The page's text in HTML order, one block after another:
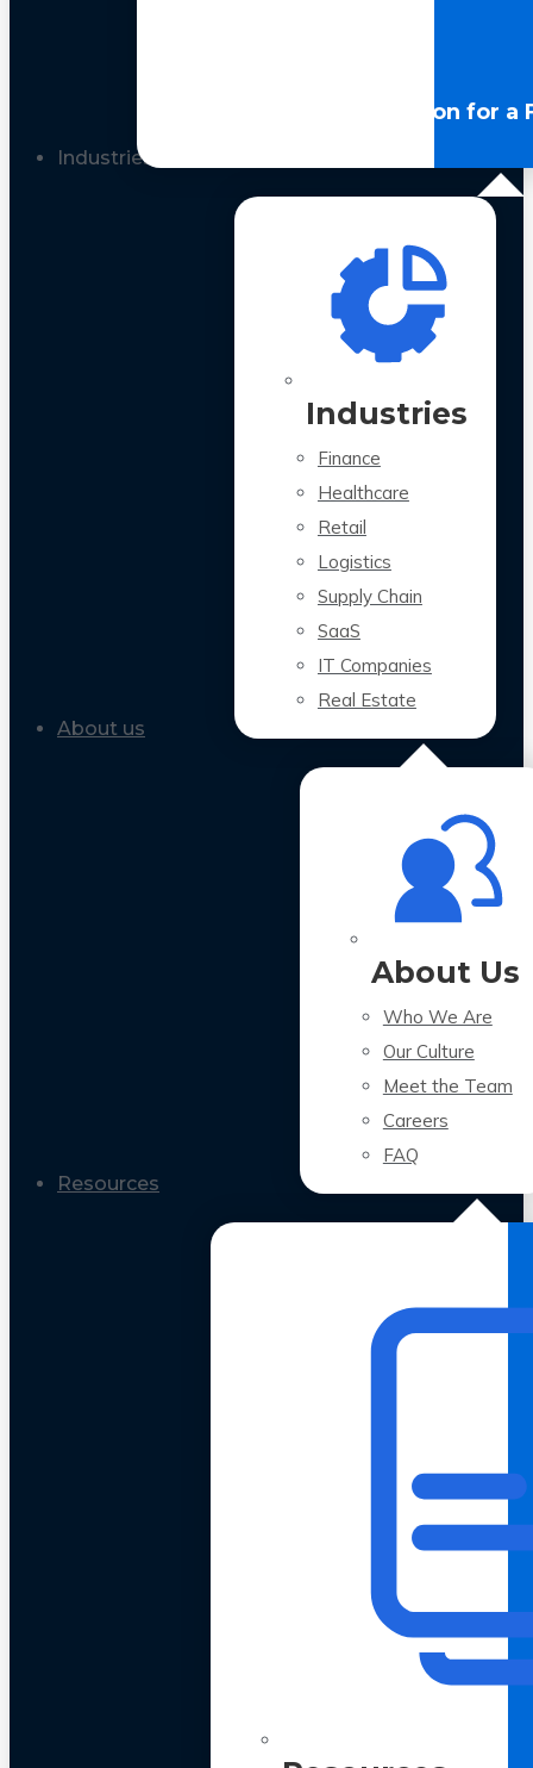
LLM Optimization for a
Industries
Industries
Finance
Healthcare
Retail
Logistics
Supply Chain
SaaS
IT Companies
Real Estate
About us
About Us
Who We Are
Our Culture
Meet the Team
Careers
FAQ
Resources